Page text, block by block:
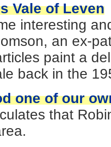
Vale of Leven
interesting
an ex-
paint a
back in the
one of our
that